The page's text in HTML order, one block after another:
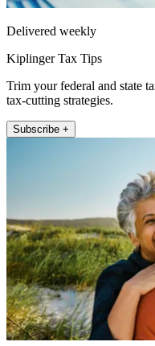
Delivered weekly
Kiplinger Tax Tips
Trim your federal and state
tax-cutting strategies.
Subscribe +